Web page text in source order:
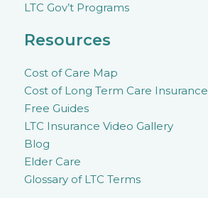
LTC Gov’t Programs
Resources
Cost of Care Map
Cost of Long Term Care Insurance
Free Guides
LTC Insurance Video Gallery
Blog
Elder Care
Glossary of LTC Terms